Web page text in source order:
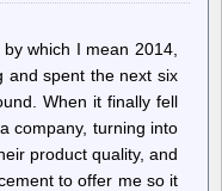
which I mean 2014,
and spent the next six
When it finally fell
company, turning into
product quality, and
to offer me so it